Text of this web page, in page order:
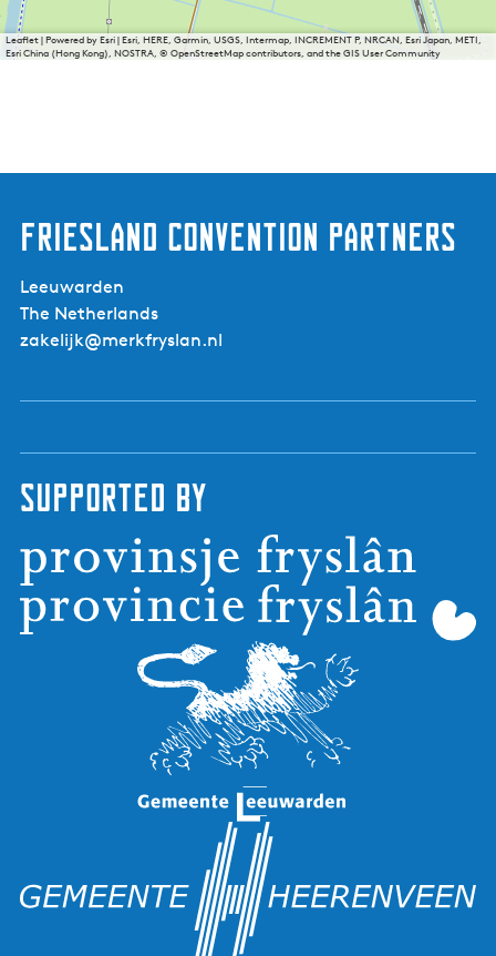
Leaflet|Powered by Esri | Esri, HERE, Garmin, USGS, Intermap, INCREMENT P, NRCAN, Esri Japan, METI,
Esri China (Hong Kong), NOSTRA, © OpenStreetMap contributors, and the GIS User Community
Friesland Convention Partners
Leeuwarden
The Netherlands
zakelijk@merkfryslan.nl
Supported by